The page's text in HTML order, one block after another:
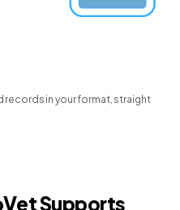
records in your format, straight
Supports